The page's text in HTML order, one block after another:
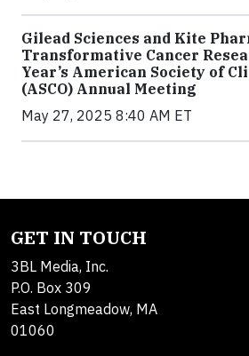
Gilead Sciences and Kite
Transformative Cancer
Year’s American Society of
(ASCO) Annual Meeting
May 27, 2025 8:40 AM ET
GET IN TOUCH
3BL Media, Inc.
P.O. Box 309
East Longmeadow, MA
01060